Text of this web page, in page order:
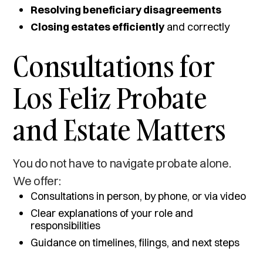
Resolving beneficiary disagreements
Closing estates efficientlyand correctly
Consultations for
Los Feliz Probate
and Estate Matters
You do not have to navigate probate alone.
We offer:
Consultations in person, by phone, or via video
Clear explanations of your role and
responsibilities
Guidance on timelines, filings, and next steps